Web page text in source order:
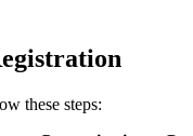
these steps: